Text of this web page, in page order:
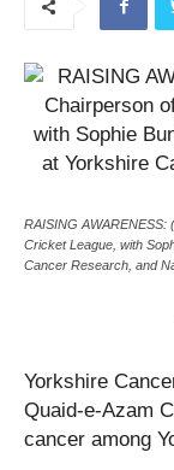
RAISING
Cricket League, with
Cancer Research, and
Yorkshire
Quaid-e-Azam
cancer among